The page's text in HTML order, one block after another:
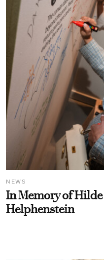
NEWS
In Memory of
Helphenstein